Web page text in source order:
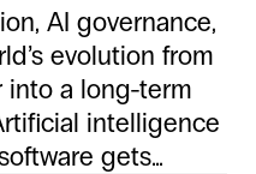
AI governance,
evolution from
into a long-term
intelligence
gets...